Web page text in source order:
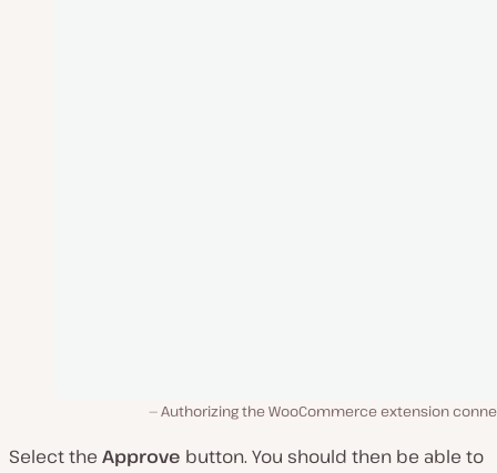
Authorizing the WooCommerce extension
Select the Approve button. You should then be able to